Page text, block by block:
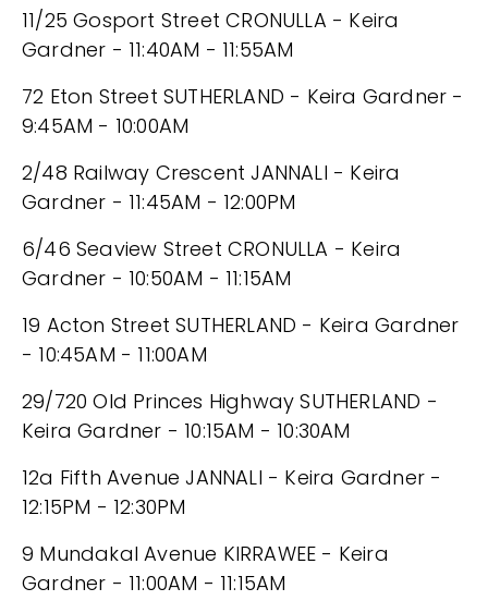
11/25 Gosport Street CRONULLA - Keira
Gardner - 11:40AM - 11:55AM
72 Eton Street SUTHERLAND - Keira Gardner -
9:45AM - 10:00AM
2/48 Railway Crescent JANNALI - Keira
Gardner - 11:45AM - 12:00PM
6/46 Seaview Street CRONULLA - Keira
Gardner - 10:50AM - 11:15AM
19 Acton Street SUTHERLAND - Keira Gardner
- 10:45AM - 11:00AM
29/720 Old Princes Highway SUTHERLAND -
Keira Gardner - 10:15AM - 10:30AM
12a Fifth Avenue JANNALI - Keira Gardner -
12:15PM - 12:30PM
9 Mundakal Avenue KIRRAWEE - Keira
Gardner - 11:00AM - 11:15AM